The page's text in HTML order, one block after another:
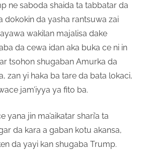
ne saboda shaida ta tabbatar da
dokokin da yasha rantsuwa zai
wakilan majalisa dake
da cewa idan aka buka ce ni in
tsohon shugaban Amurka da
zan yi haka ba tare da bata lokaci,
jam’iyya ya fito ba.
yana jin ma’aikatar shari’a ta
da kara a gaban kotu akansa,
da yayi kan shugaba Trump.